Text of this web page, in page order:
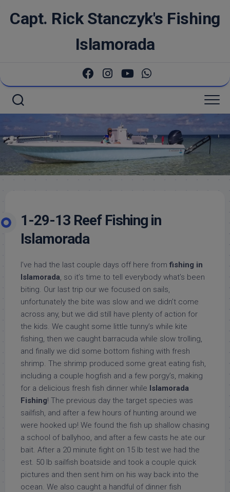
Capt. Rick Stanczyk's Fishing
Islamorada
1-29-13 Reef Fishing in
Islamorada
I’ve had the last couple days off here from fishing in
Islamorada, so it’s time to tell everybody what’s been
biting. Our last trip our we focused on sails,
unfortunately the bite was slow and we didn’t come
across any, but we did still have plenty of action for
the kids. We caught some little tunny’s while kite
fishing, then we caught barracuda while slow trolling,
and finally we did some bottom fishing with fresh
shrimp. The shrimp produced some great eating fish,
including a couple hogfish and a few porgy’s, making
for a delicious fresh fish dinner while Islamorada
Fishing! The previous day the target species was
sailfish, and after a few hours of hunting around we
were hooked up! We found the fish up shallow chasing
a school of ballyhoo, and after a few casts he ate our
bait. After a 20 minute fight on 15 lb test we had the
est. 50 lb sailfish boatside and took a couple quick
pictures and then sent him on his way back into the
ocean. We also caught a handful of dinner fish